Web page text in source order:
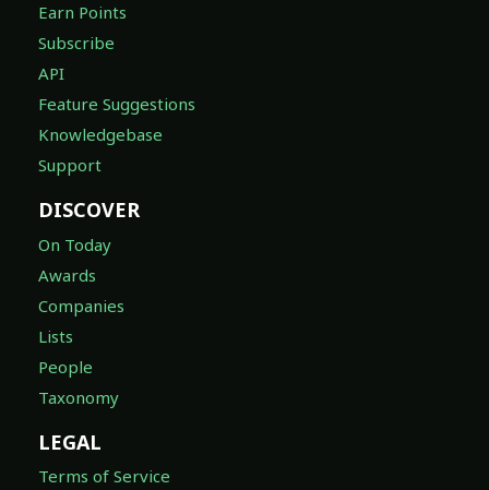
Earn Points
Subscribe
API
Feature Suggestions
Knowledgebase
Support
DISCOVER
On Today
Awards
Companies
Lists
People
Taxonomy
LEGAL
Terms of Service